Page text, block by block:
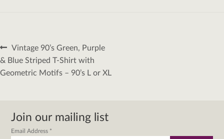
Post
navigation
Previous
post:
Vintage 90’s Green, Purple
& Blue Striped T-Shirt with
Geometric Motifs – 90’s L or XL
Join our mailing list
Email Address *